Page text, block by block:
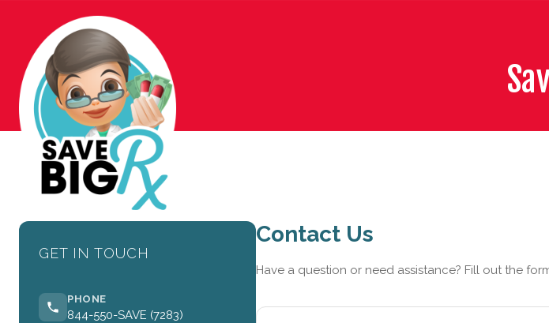
GET IN TOUCH
PHONE
844-550-SAVE (7283)
Contact Us
Have a question or need assistance? Fill out the